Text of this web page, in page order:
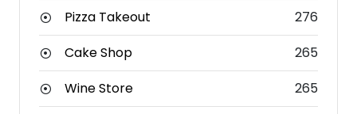
Pizza Takeout
276
Cake Shop
265
Wine Store
265